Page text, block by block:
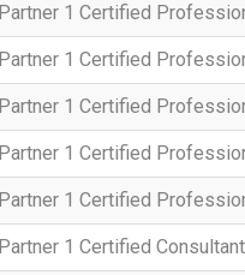
1 Certified
1 Certified
1 Certified
1 Certified
1 Certified
1 Certified